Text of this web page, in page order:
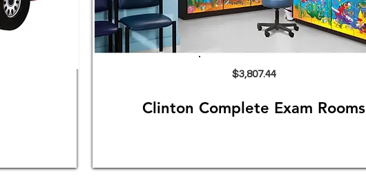
$3,807.44
Clinton Complete Exam Rooms